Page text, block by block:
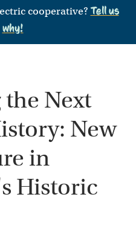
cooperative? Tell us
why!
Next
New
in
Historic